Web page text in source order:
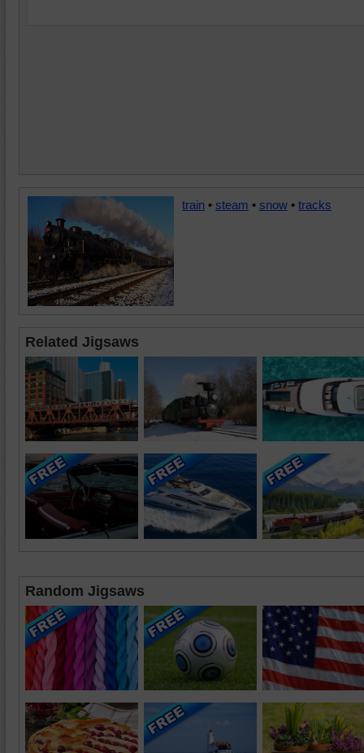
train • steam • snow • tracks
Related Jigsaws
Random Jigsaws